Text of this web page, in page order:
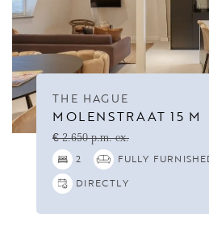
THE HAGUE
MOLENSTRAAT 15 M
€ 2.650 p.m. ex.
2
FULLY
DIRECTLY